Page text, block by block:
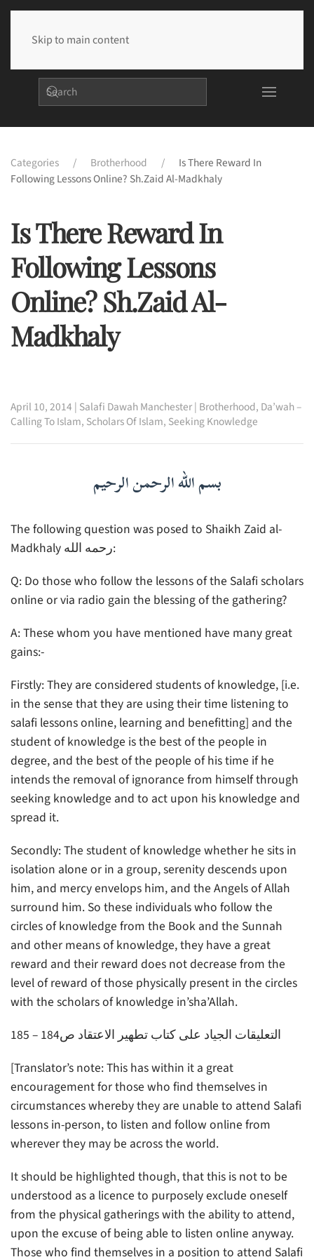
Skip to main content
Categories Brotherhood
Is There Reward In
Following Lessons Online? Sh.Zaid Al-Madkhaly
Is There Reward In
Following Lessons
Online? Sh.Zaid Al-
Madkhaly
April 10, 2014 | Salafi Dawah Manchester| Brotherhood, Da’wah –
Calling To Islam, Scholars Of Islam, Seeking Knowledge
بسم الله الرحمن الرحيم
The following question was posed to Shaikh Zaid al-
Madkhaly رحمه الله:
Q: Do those who follow the lessons of the Salafi scholars
online or via radio gain the blessing of the gathering?
A: These whom you have mentioned have many great
gains:-
Firstly: They are considered students of knowledge, [i.e.
in the sense that they are using their time listening to
salafi lessons online, learning and benefitting] and the
student of knowledge is the best of the people in
degree, and the best of the people of his time if he
intends the removal of ignorance from himself through
seeking knowledge and to act upon his knowledge and
spread it.
Secondly: The student of knowledge whether he sits in
isolation alone or in a group, serenity descends upon
him, and mercy envelops him, and the Angels of Allah
surround him. So these individuals who follow the
circles of knowledge from the Book and the Sunnah
and other means of knowledge, they have a great
reward and their reward does not decrease from the
level of reward of those physically present in the circles
with the scholars of knowledge in’sha’Allah.
التعليقات الجياد على كتاب تطهير الاعتقاد ص184 – 185
[Translator’s note: This has within it a great
encouragement for those who find themselves in
circumstances whereby they are unable to attend Salafi
lessons in-person, to listen and follow online from
wherever they may be across the world.
It should be highlighted though, that this is not to be
understood as a licence to purposely exclude oneself
from the physical gatherings with the ability to attend,
upon the excuse of being able to listen online anyway.
Those who find themselves in a position to attend Salafi